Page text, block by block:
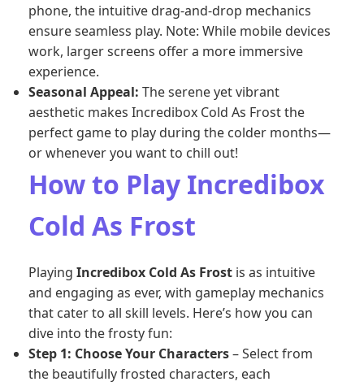
phone, the intuitive drag-and-drop mechanics
ensure seamless play. Note: While mobile devices
work, larger screens offer a more immersive
experience.
Seasonal Appeal: The serene yet vibrant
aesthetic makes Incredibox Cold As Frost the
perfect game to play during the colder months—
or whenever you want to chill out!
How to Play Incredibox
Cold As Frost
Playing Incredibox Cold As Frost is as intuitive
and engaging as ever, with gameplay mechanics
that cater to all skill levels. Here’s how you can
dive into the frosty fun:
Step 1: Choose Your Characters– Select from
the beautifully frosted characters, each